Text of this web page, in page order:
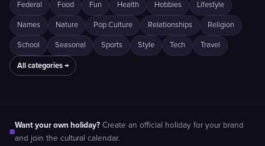
Federal Food Fun Health Hobbies Lifestyle
Names Nature Pop Culture Relationships Religion
School Seasonal Sports Style Tech Travel
All categories →
■
Want your own holiday? Create an official holiday for your brand
and join the cultural calendar.